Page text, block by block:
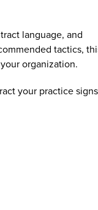
language, and
tactics,
organization.
your practice